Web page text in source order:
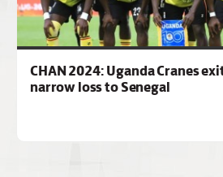
CHAN 2024: Uganda Cranes
narrow loss to Senegal